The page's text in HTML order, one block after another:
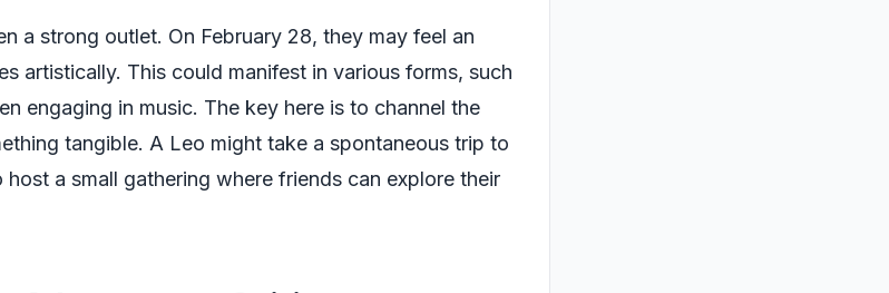
a strong outlet. On February 28, they may feel an
artistically. This could manifest in various forms, such
engaging in music. The key here is to channel the
tangible. A Leo might take a spontaneous trip to
a small gathering where friends can explore their